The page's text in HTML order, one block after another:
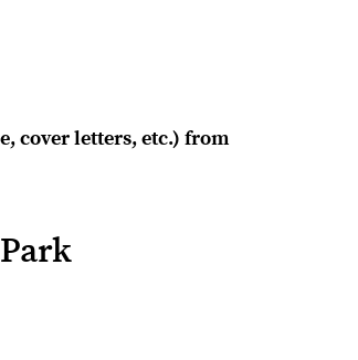
cover letters, etc.) from